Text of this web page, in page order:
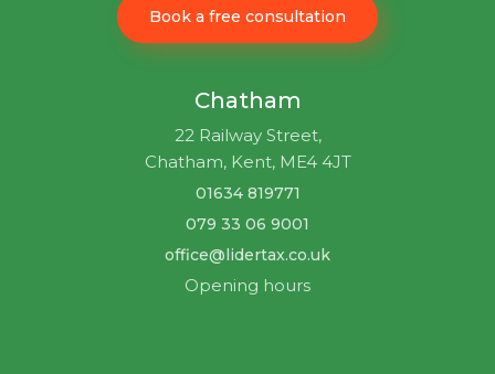
Book a free consultation
Chatham
22 Railway Street,
Chatham, Kent, ME4 4JT
01634 819771
079 33 06 9001
office@lidertax.co.uk
Opening hours